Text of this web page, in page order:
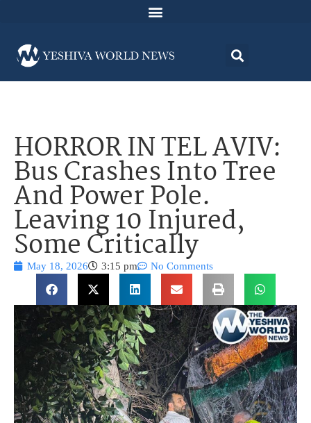
HORROR IN TEL AVIV:
Bus Crashes Into Tree
And Power Pole.
Leaving 10 Injured,
Some Critically
May 18, 2026 3:15 pm No Comments